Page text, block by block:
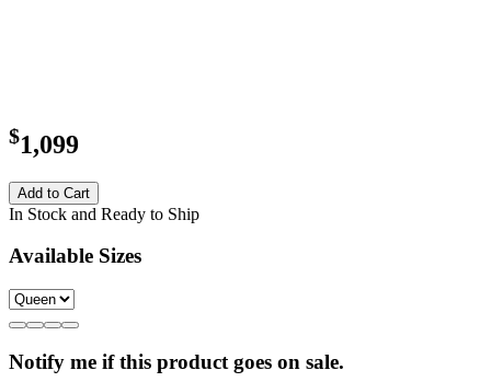
$1,099
Add to Cart
In Stock and Ready to Ship
Available Sizes
Notify me if this product goes on sale.